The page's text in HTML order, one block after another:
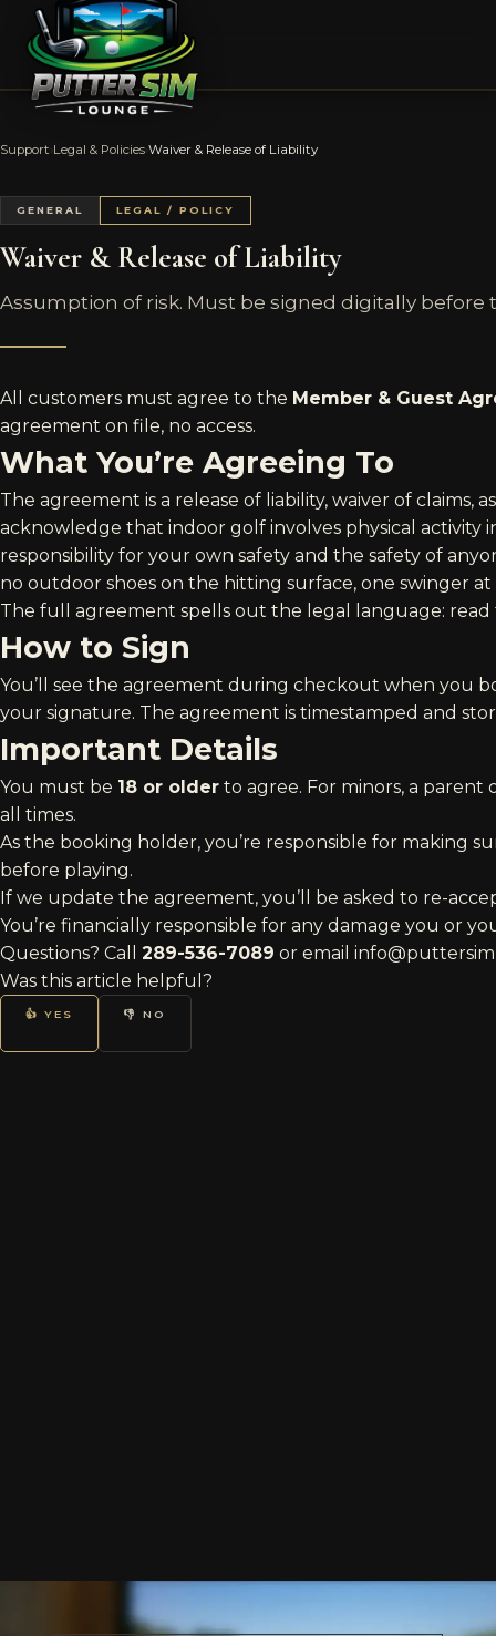
Support Legal & Policies›Waiver & Release of Liability
GENERAL LEGAL / POLICY
Waiver & Release of Liability
Assumption of risk. Must be signed digitally before
All customers must agree to the Member & Guest
agreement on file, no access.
What You’re Agreeing To
The agreement is a release of liability, waiver of claims,
acknowledge that indoor golf involves physical
responsibility for your own safety and the safety of
no outdoor shoes on the hitting surface, one swinger at
The full agreement spells out the legal language: read
How to Sign
You’ll see the agreement during checkout when you
your signature. The agreement is timestamped and
Important Details
You must be 18 or older to agree. For minors, a
all times.
As the booking holder, you’re responsible for making
before playing.
If we update the agreement, you’ll be asked to re-
You’re financially responsible for any damage you or
Questions? Call 289-536-7089 or email
Was this article helpful?
👍 YES 👎 NO